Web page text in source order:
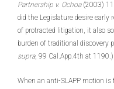
Partnership v. Ochoa(2003)
did the Legislature desire
of protracted litigation, it also
burden of traditional discovery
supra, 99 Cal.App.4th at 1190.)
When an anti-SLAPP motion is